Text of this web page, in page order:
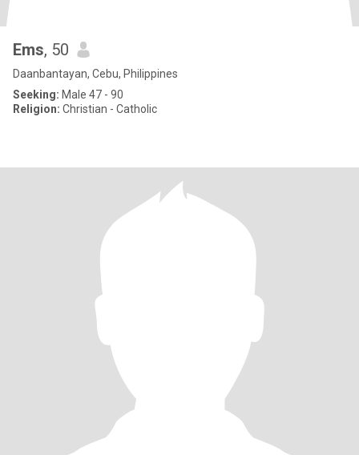
Ems, 50
Daanbantayan, Cebu, Philippines
Seeking: Male 47 - 90
Religion: Christian - Catholic